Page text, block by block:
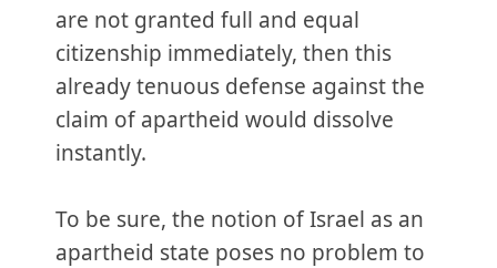
are not granted full and equal
citizenship immediately, then this
already tenuous defense against the
claim of apartheid would dissolve
instantly.
To be sure, the notion of Israel as an
apartheid state poses no problem to